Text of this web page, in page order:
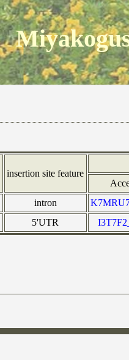
insertion site feature
intron
5'UTR